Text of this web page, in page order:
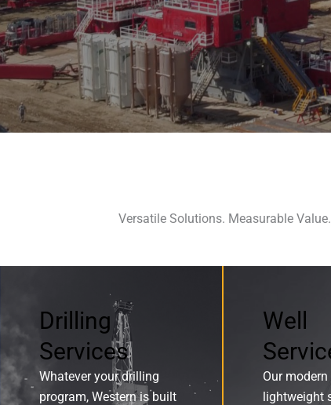
Versatile Solutions. Measurable Value.
Drilling
Services
Whatever your drilling
program, Western is built
Well
Our
lightweight